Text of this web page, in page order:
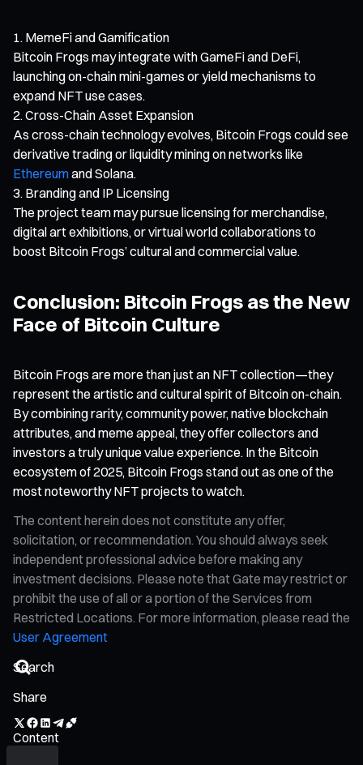
MemeFi and Gamification
Bitcoin Frogs may integrate with GameFi and DeFi,
launching on-chain mini-games or yield mechanisms to
expand NFT use cases.
Cross-Chain Asset Expansion
As cross-chain technology evolves, Bitcoin Frogs could see
derivative trading or liquidity mining on networks like
Ethereumand Solana.
Branding and IP Licensing
The project team may pursue licensing for merchandise,
digital art exhibitions, or virtual world collaborations to
boost Bitcoin Frogs’ cultural and commercial value.
Conclusion: Bitcoin Frogs as the New
Face of Bitcoin Culture
Bitcoin Frogs are more than just an NFT collection—they
represent the artistic and cultural spirit of Bitcoin on-chain.
By combining rarity, community power, native blockchain
attributes, and meme appeal, they offer collectors and
investors a truly unique value experience. In the Bitcoin
ecosystem of 2025, Bitcoin Frogs stand out as one of the
most noteworthy NFT projects to watch.
The content herein does not constitute any offer,
solicitation, or recommendation. You should always seek
independent professional advice before making any
investment decisions. Please note that Gate may restrict or
prohibit the use of all or a portion of the Services from
Restricted Locations. For more information, please read the
User Agreement
Share
Content